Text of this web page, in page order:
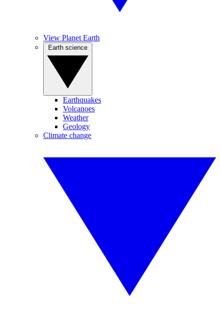
View Planet Earth
Earthquakes
Volcanoes
Weather
Geology
Climate change